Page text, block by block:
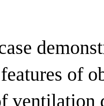
of
ventilation